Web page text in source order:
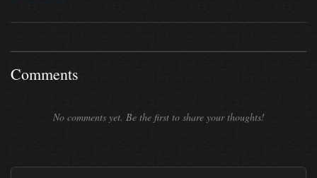
Comments
No comments yet. Be the first to share your thoughts!